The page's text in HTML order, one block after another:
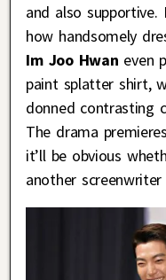
and also supportive.
how handsomely
Im Joo Hwan even
paint splatter shirt,
donned contrasting
The drama
it’ll be obvious
another screenwriter